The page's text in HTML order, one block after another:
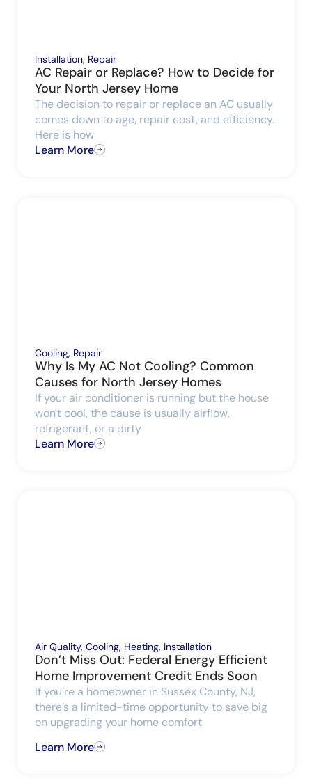
Installation, Repair
AC Repair or Replace? How to Decide for
Your North Jersey Home
The decision to repair or replace an AC usually
comes down to age, repair cost, and efficiency.
Here is how
Learn More
Cooling, Repair
Why Is My AC Not Cooling? Common
Causes for North Jersey Homes
If your air conditioner is running but the house
won't cool, the cause is usually airflow,
refrigerant, or a dirty
Learn More
Air Quality, Cooling, Heating, Installation
Don’t Miss Out: Federal Energy Efficient
Home Improvement Credit Ends Soon
If you’re a homeowner in Sussex County, NJ,
there’s a limited-time opportunity to save big
on upgrading your home comfort
Learn More